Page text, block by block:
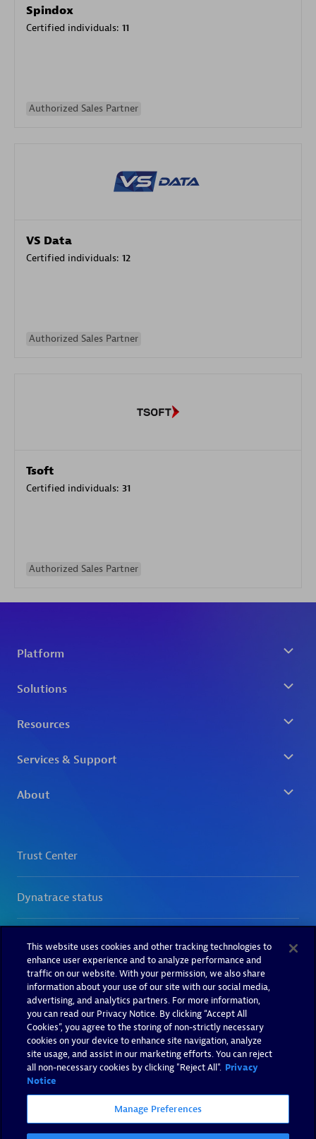
Spindox
Certified individuals: 11
Authorized Sales Partner
VS Data
Certified individuals: 12
Authorized Sales Partner
Tsoft
Certified individuals: 31
Authorized Sales Partner
This website uses cookies and other tracking technologies to
enhance user experience and to analyze performance and
traffic on our website. With your permission, we also share
information about your use of our site with our social media,
advertising, and analytics partners. For more information,
you can read our Privacy Notice. By clicking “Accept All
Cookies”, you agree to the storing of non-strictly necessary
cookies on your device to enhance site navigation, analyze
site usage, and assist in our marketing efforts. You can reject
all non-necessary cookies by clicking "Reject All". Privacy
Notice
Manage Preferences